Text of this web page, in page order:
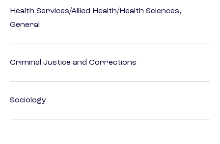
Health Services/Allied Health/Health Sciences,
General
Criminal Justice and Corrections
Sociology